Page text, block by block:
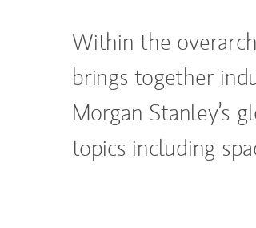
Within the
brings together
Morgan Stanley’s
topics including